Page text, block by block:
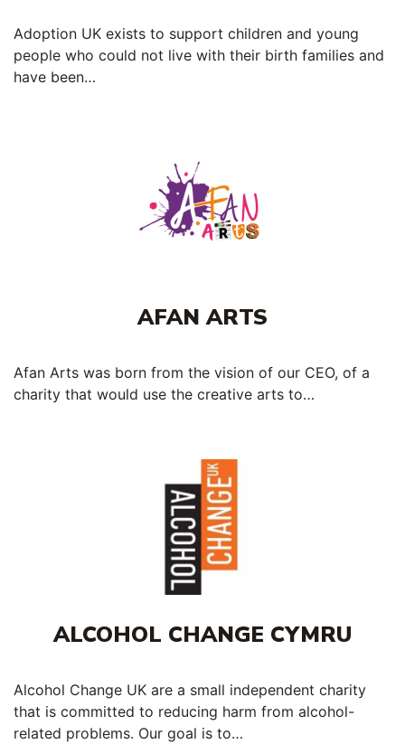
Adoption UK exists to support children and young
people who could not live with their birth families and
have been…
AFAN ARTS
Afan Arts was born from the vision of our CEO, of a
charity that would use the creative arts to…
ALCOHOL CHANGE CYMRU
Alcohol Change UK are a small independent charity
that is committed to reducing harm from alcohol-
related problems. Our goal is to…